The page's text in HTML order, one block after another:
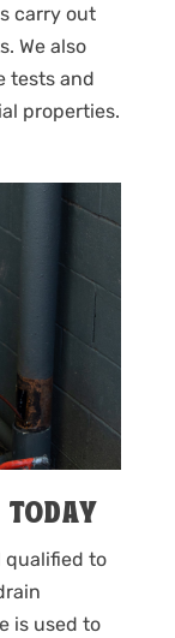
carry out
We also
tests and
properties.
TODAY
qualified to
is used to